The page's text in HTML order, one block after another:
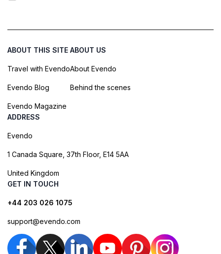
ABOUT THIS SITE
Travel with Evendo
Evendo Blog
Evendo Magazine
ABOUT US
About Evendo
Behind the scenes
ADDRESS
Evendo
1 Canada Square, 37th Floor, E14 5AA
United Kingdom
GET IN TOUCH
+44 203 026 1075
support@evendo.com